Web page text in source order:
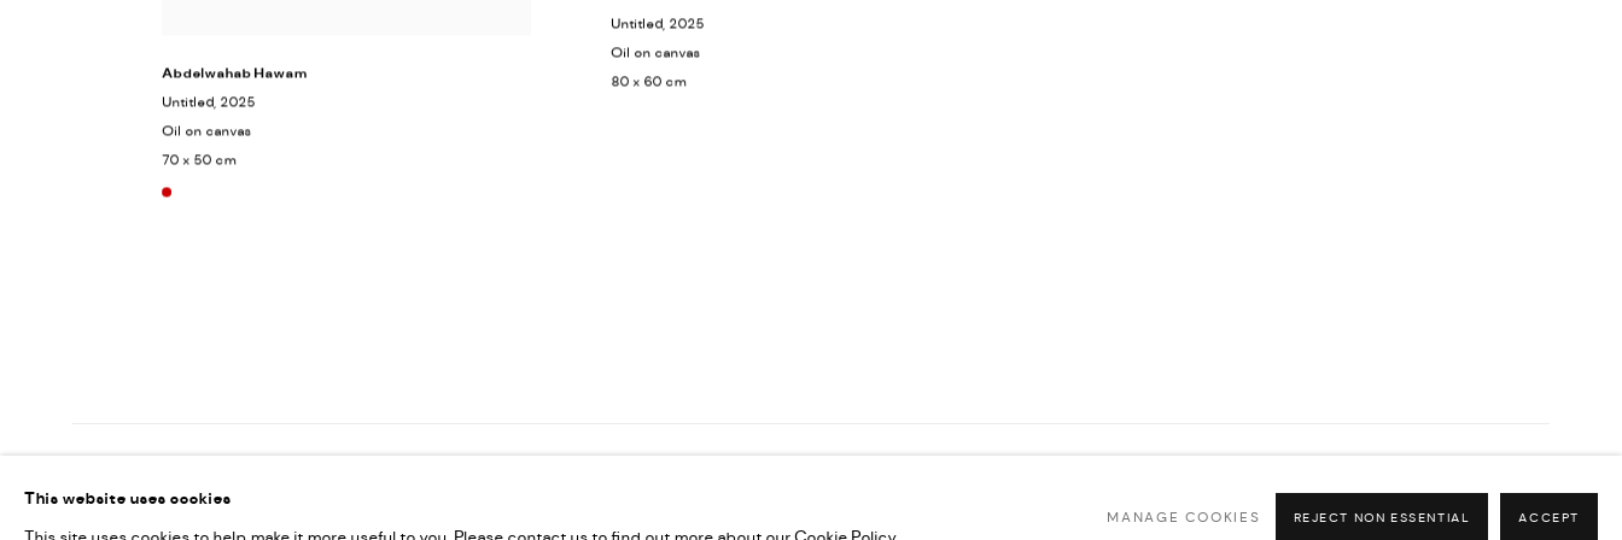
Abdelwahab Hawam
Untitled , 2025
Oil on canvas
70 x 50 cm
Untitled, 2025
Oil on canvas
80 x 60 cm
This website uses cookies
MANAGE COOKIES REJECT NON ESSENTIAL ACCEPT